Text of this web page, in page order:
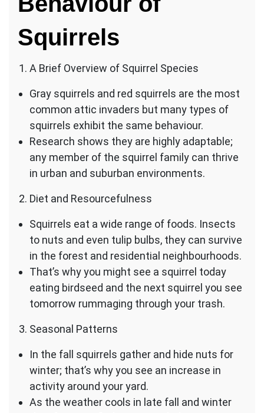
Squirrels
A Brief Overview of Squirrel Species
Gray squirrels and red squirrels are the most
common attic invaders but many types of
squirrels exhibit the same behaviour.
Research shows they are highly adaptable;
any member of the squirrel family can thrive
in urban and suburban environments.
Diet and Resourcefulness
Squirrels eat a wide range of foods. Insects
to nuts and even tulip bulbs, they can survive
in the forest and residential neighbourhoods.
That’s why you might see a squirrel today
eating birdseed and the next squirrel you see
tomorrow rummaging through your trash.
Seasonal Patterns
In the fall squirrels gather and hide nuts for
winter; that’s why you see an increase in
activity around your yard.
As the weather cools in late fall and winter